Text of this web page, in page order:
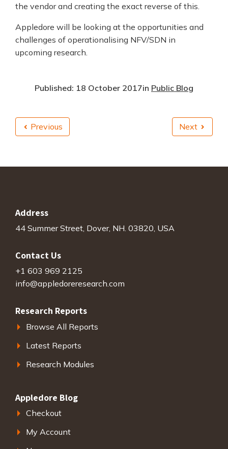
the vendor and creating the exact reverse of this.
Appledore will be looking at the opportunities and
challenges of operationalising NFV/SDN in
upcoming research.
Published: 18 October 2017in Public Blog
Previous Next
Address
44 Summer Street, Dover, NH. 03820, USA
Contact Us
+1 603 969 2125
info@appledoreresearch.com
Research Reports
Browse All Reports
Latest Reports
Research Modules
Appledore Blog
Checkout
My Account